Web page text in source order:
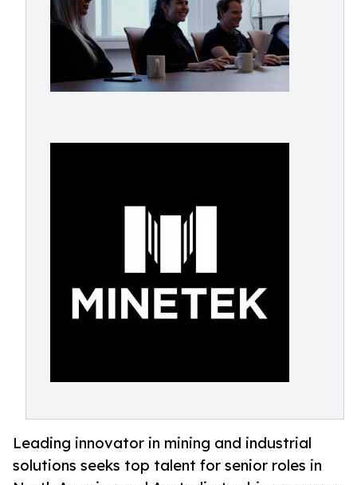
Leading innovator in mining and industrial
solutions seeks top talent for senior roles in